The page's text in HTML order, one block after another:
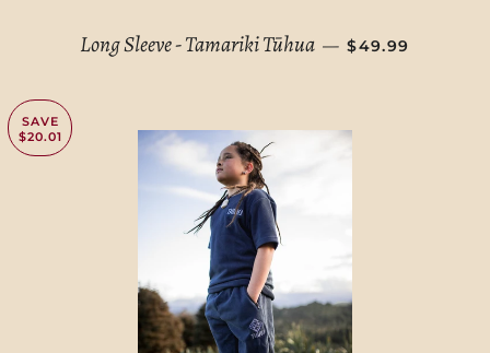
Long Sleeve - Tamariki Tūhua — REGULAR
$49.99
SAVE
$20.01